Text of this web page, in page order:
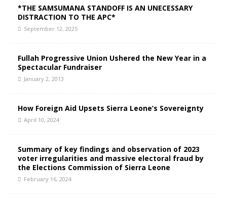
*THE SAMSUMANA STANDOFF IS AN UNECESSARY
DISTRACTION TO THE APC*
September 12, 2025
Fullah Progressive Union Ushered the New Year in a
Spectacular Fundraiser
January 2, 2013
How Foreign Aid Upsets Sierra Leone’s Sovereignty
April 10, 2024
Summary of key findings and observation of 2023
voter irregularities and massive electoral fraud by
the Elections Commission of Sierra Leone
February 16, 2024